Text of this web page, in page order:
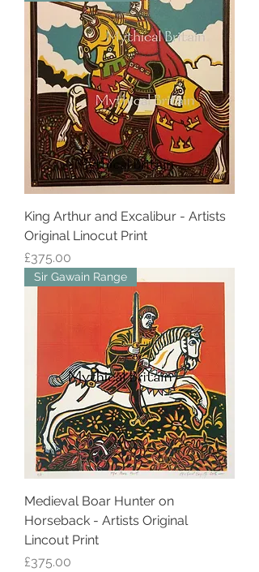
King Arthur and Excalibur - Artists
Original Linocut Print
Price
£375.00
Sir Gawain Range
Medieval Boar Hunter on
Horseback - Artists Original
Lincout Print
Price
£375.00